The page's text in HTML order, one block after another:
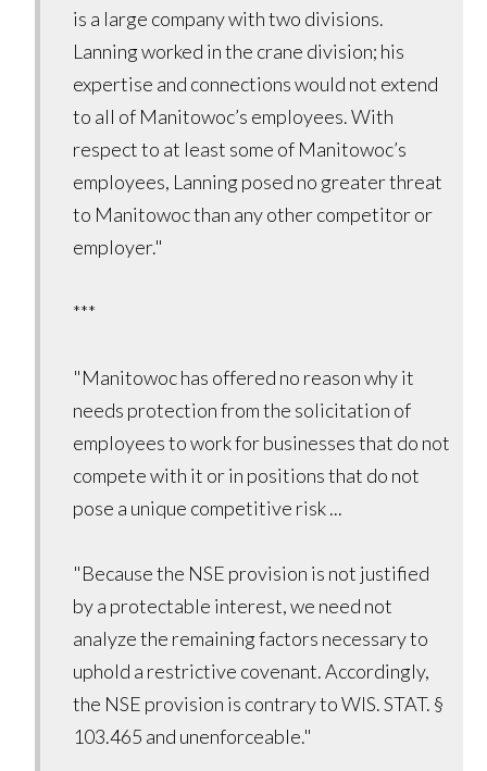
is a large company with two divisions.
Lanning worked in the crane division; his
expertise and connections would not extend
to all of Manitowoc’s employees. With
respect to at least some of Manitowoc’s
employees, Lanning posed no greater threat
to Manitowoc than any other competitor or
employer."
***
"Manitowoc has offered no reason why it
needs protection from the solicitation of
employees to work for businesses that do not
compete with it or in positions that do not
pose a unique competitive risk ...
"Because the NSE provision is not justified
by a protectable interest, we need not
analyze the remaining factors necessary to
uphold a restrictive covenant. Accordingly,
the NSE provision is contrary to WIS. STAT. §
103.465 and unenforceable."